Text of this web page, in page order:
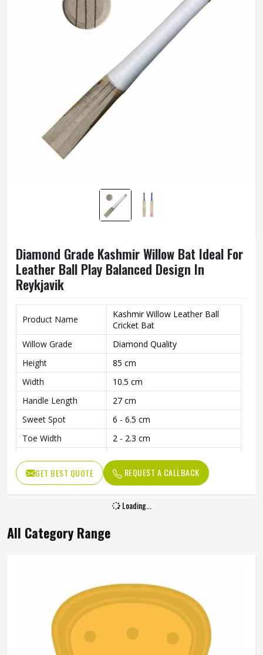
Diamond Grade Kashmir Willow Bat Ideal For
Leather Ball Play Balanced Design In
Reykjavik
Product Name
Kashmir Willow Leather Ball
Cricket Bat
Willow Grade
Diamond Quality
Height
85 cm
Width
10.5 cm
Handle Length
27 cm
Sweet Spot
6 - 6.5 cm
Toe Width
2 - 2.3 cm
Weight
1180 - 1230 Grams
Usage
Ideal for Leather Ball Play
Included with Purchase
Performance
GET BEST QUOTE REQUEST A CALLBACK
Loading...
All Category Range